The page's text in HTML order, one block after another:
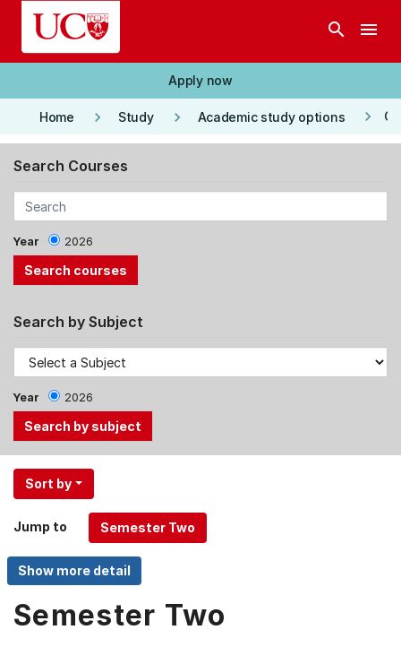
Skip to main content
search menu
Apply now
Home keyboard_arrow_right Study keyboard_arrow_right Academic study options keyboard_arrow_right
Search Courses
Year 2026
Search by Subject
Year 2026
Use
the
and
Up,
Down
arrow
keys
Sort by
Jump to
Semester Two